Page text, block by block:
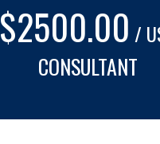
$2500.00 /
CONSULTANT